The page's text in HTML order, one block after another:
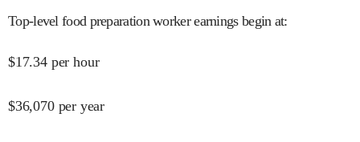
Top-level food preparation worker earnings begin at:
$17.34 per hour
$36,070 per year